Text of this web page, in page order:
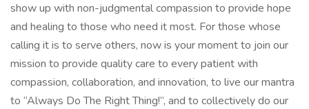
show up with non-judgmental compassion to provide hope
and healing to those who need it most. For those whose
calling it is to serve others, now is your moment to join our
mission to provide quality care to every patient with
compassion, collaboration, and innovation, to live our mantra
to “Always Do The Right Thing!”, and to collectively do our